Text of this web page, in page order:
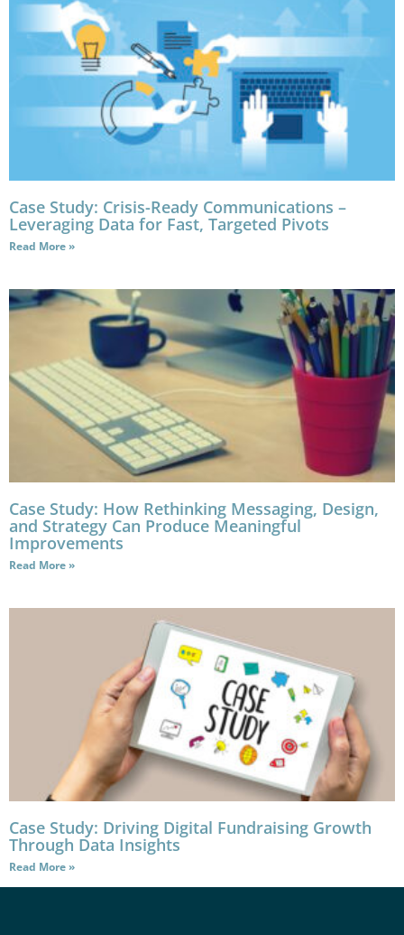
Case Study: Crisis-Ready Communications –
Leveraging Data for Fast, Targeted Pivots
Read More »
Case Study: How Rethinking Messaging, Design,
and Strategy Can Produce Meaningful
Improvements
Read More »
Case Study: Driving Digital Fundraising Growth
Through Data Insights
Read More »